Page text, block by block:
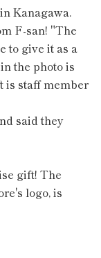
Kanagawa.
F-san! "The
to give it as a
the photo is
is staff member
said they
gift! The
logo, is